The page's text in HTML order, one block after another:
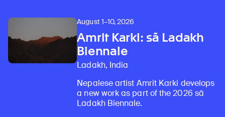
August 1–10, 2026
Amrit Karki: sā Ladakh
Biennale
Ladakh, India
Nepalese artist Amrit Karki develops
a new work as part of the 2026 sā
Ladakh Biennale.